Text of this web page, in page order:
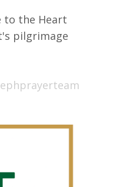
to the Heart
pilgrimage